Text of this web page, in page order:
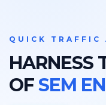
QUICK TRAFFIC
HARNESS
OFSEM